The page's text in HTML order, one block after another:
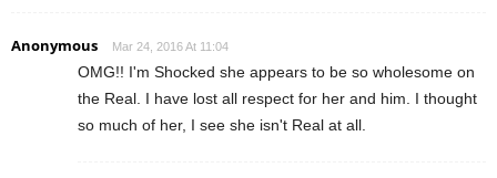
Anonymous Mar 24, 2016 At 11:04
OMG!! I'm Shocked she appears to be so wholesome on
the Real. I have lost all respect for her and him. I thought
so much of her, I see she isn't Real at all.